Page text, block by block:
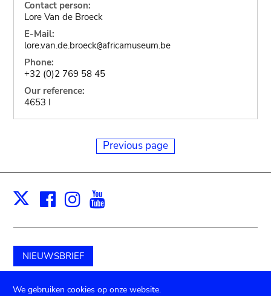
Contact person:
Lore Van de Broeck
E-Mail:
lore.van.de.broeck@africamuseum.be
Phone:
+32 (0)2 769 58 45
Our reference:
4653 I
Previous page
X Facebook
Instagram
NIEUWSBRIEF
Schenk aan het museum
We gebruiken cookies op onze website.